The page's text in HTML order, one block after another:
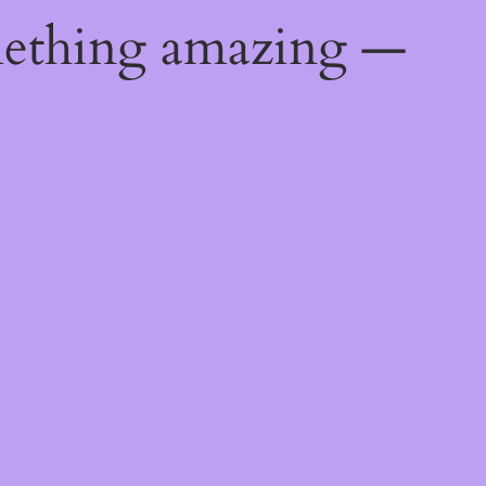
amazing —